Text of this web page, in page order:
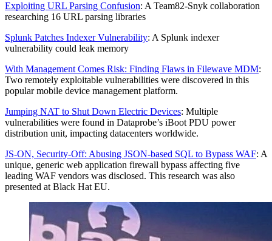
Exploiting URL Parsing Confusion: A Team82-Snyk collaboration
researching 16 URL parsing libraries
Splunk Patches Indexer Vulnerability: A Splunk indexer
vulnerability could leak memory
With Management Comes Risk: Finding Flaws in Filewave MDM:
Two remotely exploitable vulnerabilities were discovered in this
popular mobile device management platform.
Jumping NAT to Shut Down Electric Devices: Multiple
vulnerabilities were found in Dataprobe’s iBoot PDU power
distribution unit, impacting datacenters worldwide.
JS-ON, Security-Off: Abusing JSON-based SQL to Bypass WAF: A
unique, generic web application firewall bypass affecting five
leading WAF vendors was disclosed. This research was also
presented at Black Hat EU.